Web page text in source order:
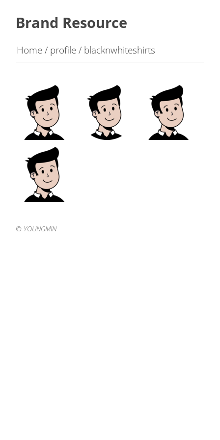
Brand Resource
Home/ profile/ blacknwhiteshirts
©️ YOUNGMIN